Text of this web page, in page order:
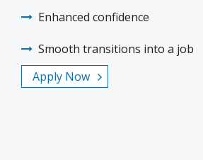
Enhanced confidence
Smooth transitions into a job
Apply Now